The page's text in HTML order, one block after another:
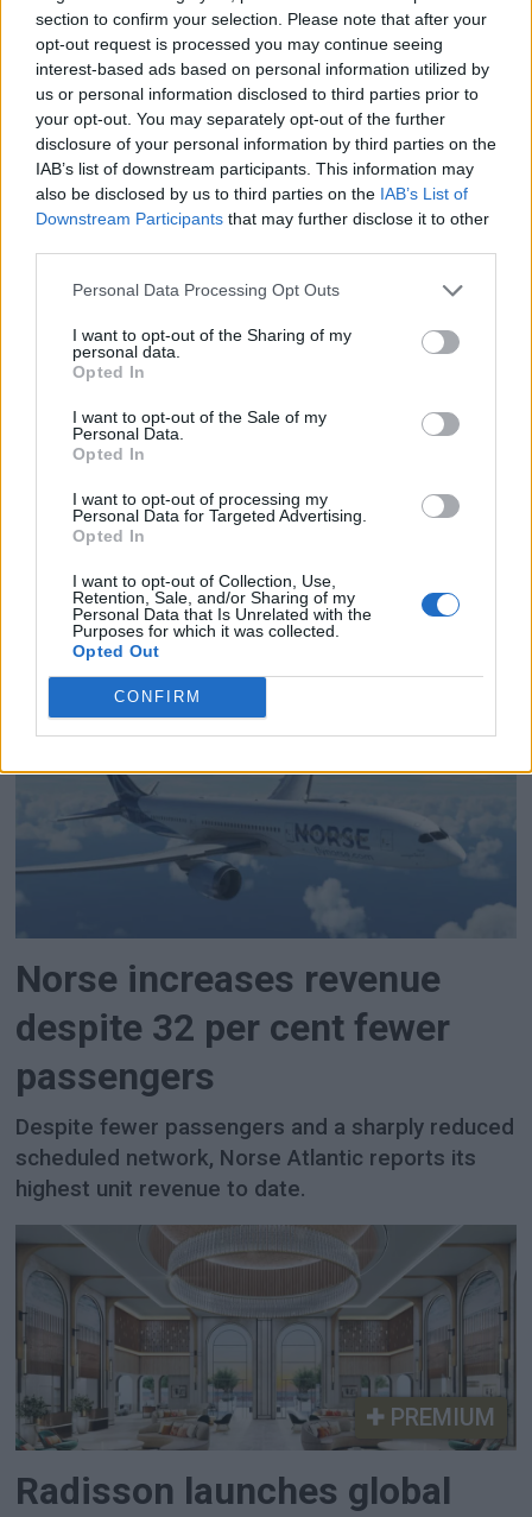
section to confirm your selection. Please note that after your
opt-out request is processed you may continue seeing
interest-based ads based on personal information utilized by
us or personal information disclosed to third parties prior to
your opt-out. You may separately opt-out of the further
disclosure of your personal information by third parties on the
IAB’s list of downstream participants. This information may
also be disclosed by us to third parties on the IAB’s List of
Downstream Participants that may further disclose it to other
Personal Data Processing Opt Outs
I want to opt-out of the Sharing of my
personal data.
Opted In
I want to opt-out of the Sale of my
Personal Data.
Opted In
I want to opt-out of processing my
Personal Data for Targeted Advertising.
Opted In
I want to opt-out of Collection, Use,
Retention, Sale, and/or Sharing of my
Personal Data that Is Unrelated with the
Purposes for which it was collected.
Opted Out
CONFIRM
shaped by well-capitalised private equity funds.
Rome airport invests 9
billion euros - to be ready for
the Jubilee year 2033
Rome’s main airport, Fiumicino, is planning an
investment of 9 billion euros to almost double
capacity. The aim is to have a new runway and
expanded terminal capacity in place by 2033,
when the Vatican expects a record number of
pilgrims in connection with the 2,000th
anniversary of the death and resurrection of
Jesus.
Norse increases revenue
despite 32 per cent fewer
passengers
Despite fewer passengers and a sharply reduced
scheduled network, Norse Atlantic reports its
highest unit revenue to date.
PREMIUM
Radisson launches global